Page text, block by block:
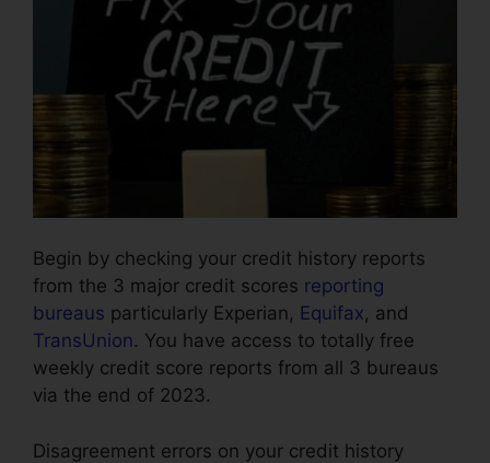
Begin by checking your credit history reports
from the 3 major credit scores reporting
bureaus particularly Experian, Equifax, and
TransUnion. You have access to totally free
weekly credit score reports from all 3 bureaus
via the end of 2023.
Disagreement errors on your credit history